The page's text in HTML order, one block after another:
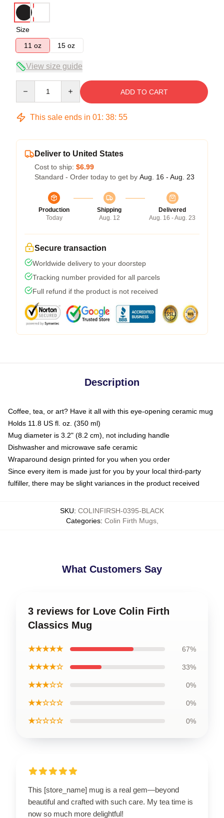
Size
11 oz
15 oz
View size guide
ADD TO CART
This sale ends in 01: 38: 54
Deliver to United States
Cost to ship: $6.99
Standard - Order today to get by Aug. 16 - Aug. 23
Production
Today
Shipping
Aug. 12
Delivered
Aug. 16 - Aug. 23
Secure transaction
Worldwide delivery to your doorstep
Tracking number provided for all parcels
Full refund if the product is not received
Description
Coffee, tea, or art? Have it all with this eye-opening ceramic mug
Holds 11.8 US fl. oz. (350 ml)
Mug diameter is 3.2" (8.2 cm), not including handle
Dishwasher and microwave safe ceramic
Wraparound design printed for you when you order
Since every item is made just for you by your local third-party
fulfiller, there may be slight variances in the product received
SKU: COLINFIRSH-0395-BLACK
Categories: Colin Firth Mugs,
What Customers Say
3 reviews for Love Colin Firth
Classics Mug
★★★★★ 67%
★★★★☆ 33%
★★★☆☆ 0%
★★☆☆☆ 0%
★☆☆☆☆ 0%
This [store_name] mug is a real gem—beyond
beautiful and crafted with such care. My tea time is
now so much more delightful!